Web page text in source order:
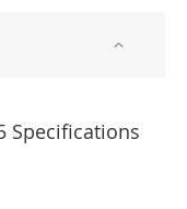
Specifications